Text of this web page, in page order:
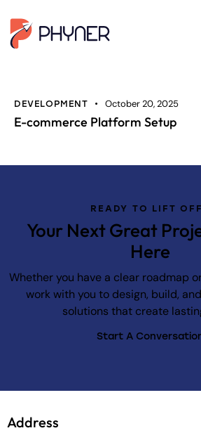
DEVELOPMENT October 20, 2025
E-commerce Platform Setup
READY TO LIFT
Your Next Great
Here
Whether you have a clear roadmap
work with you to design, build,
solutions that create
Start A
Address